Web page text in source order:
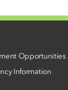
Opportunities
Information